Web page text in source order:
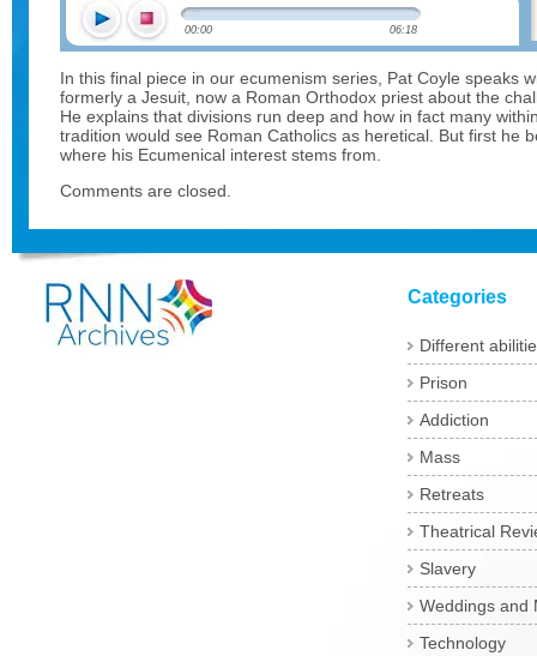
00:00 06:18
In this final piece in our ecumenism series, Pat Coyle speaks
formerly a Jesuit, now a Roman Orthodox priest about the
He explains that divisions run deep and how in fact many
tradition would see Roman Catholics as heretical. But first he
where his Ecumenical interest stems from.
Comments are closed.
Categories
Different
Prison
Addiction
Mass
Retreats
Theatrical
Slavery
Weddings and
Technology